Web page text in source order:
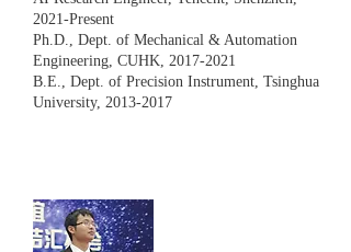
2021-Present
Ph.D., Dept. of Mechanical & Automation
Engineering, CUHK, 2017-2021
B.E., Dept. of Precision Instrument, Tsinghua
University, 2013-2017